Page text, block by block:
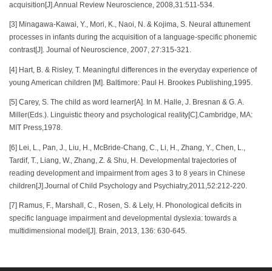
acquisition[J].Annual Review Neuroscience, 2008,31:511-534.
[3] Minagawa-Kawai, Y., Mori, K., Naoi, N. & Kojima, S. Neural attunement
processes in infants during the acquisition of a language-specific phonemic
contrast[J]. Journal of Neuroscience, 2007, 27:315-321.
[4] Hart, B. & Risley, T. Meaningful differences in the everyday experience of
young American children [M]. Baltimore: Paul H. Brookes Publishing,1995.
[5] Carey, S. The child as word learner[A]. In M. Halle, J. Bresnan & G. A.
Miller(Eds.). Linguistic theory and psychological reality[C].Cambridge, MA:
MIT Press,1978.
[6] Lei, L., Pan, J., Liu, H., McBride-Chang, C., Li, H., Zhang, Y., Chen, L.,
Tardif, T., Liang, W., Zhang, Z. & Shu, H. Developmental trajectories of
reading development and impairment from ages 3 to 8 years in Chinese
children[J].Journal of Child Psychology and Psychiatry,2011,52:212-220.
[7] Ramus, F., Marshall, C., Rosen, S. & Lely, H. Phonological deficits in
specific language impairment and developmental dyslexia: towards a
multidimensional model[J]. Brain, 2013, 136: 630-645.